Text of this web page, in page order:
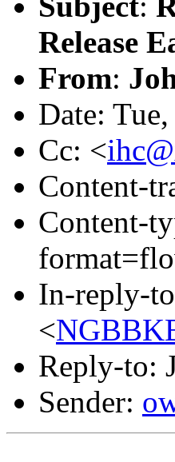
Release
From:
Date:
Cc: <
Content-
Content-
In-reply-
<
Reply-to:
Sender: